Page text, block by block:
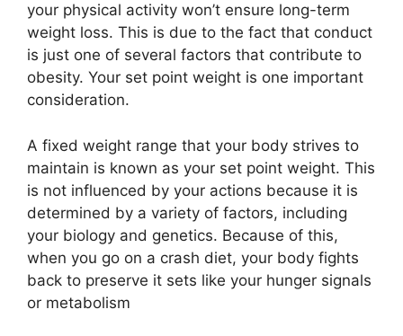
your physical activity won’t ensure long-term
weight loss. This is due to the fact that conduct
is just one of several factors that contribute to
obesity. Your set point weight is one important
consideration.
A fixed weight range that your body strives to
maintain is known as your set point weight. This
is not influenced by your actions because it is
determined by a variety of factors, including
your biology and genetics. Because of this,
when you go on a crash diet, your body fights
back to preserve it sets like your hunger signals
or metabolism